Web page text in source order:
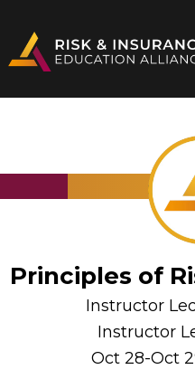
Principles of
Instructor
Instructor
Oct 28-Oct